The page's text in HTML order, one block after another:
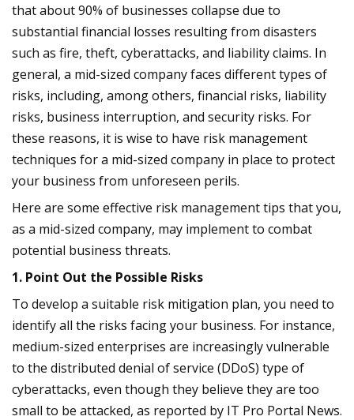
that about 90% of businesses collapse due to
substantial financial losses resulting from disasters
such as fire, theft, cyberattacks, and liability claims. In
general, a mid-sized company faces different types of
risks, including, among others, financial risks, liability
risks, business interruption, and security risks. For
these reasons, it is wise to have risk management
techniques for a mid-sized company in place to protect
your business from unforeseen perils.
Here are some effective risk management tips that you,
as a mid-sized company, may implement to combat
potential business threats.
1. Point Out the Possible Risks
To develop a suitable risk mitigation plan, you need to
identify all the risks facing your business. For instance,
medium-sized enterprises are increasingly vulnerable
to the distributed denial of service (DDoS) type of
cyberattacks, even though they believe they are too
small to be attacked, as reported by IT Pro Portal News.